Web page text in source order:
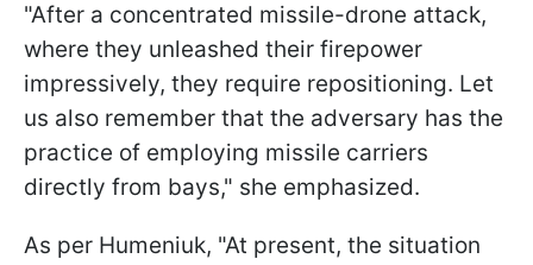
"After a concentrated missile-drone attack,
where they unleashed their firepower
impressively, they require repositioning. Let
us also remember that the adversary has the
practice of employing missile carriers
directly from bays," she emphasized.
As per Humeniuk, "At present, the situation